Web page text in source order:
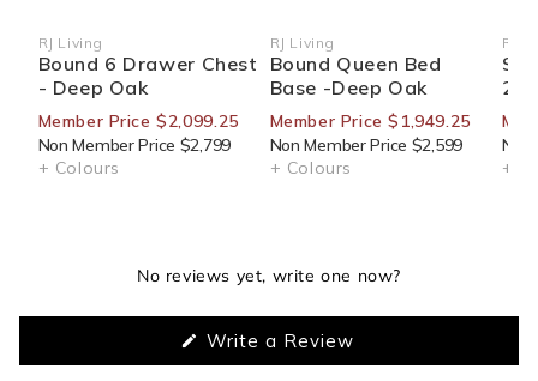
Vendor:
RJ Living
Bound 6 Drawer Chest
- Deep Oak
Member Price $2,099.25
Non Member Price $2,799
+ Colours
Vendor:
RJ Living
Bound Queen Bed
Base -Deep Oak
Member Price $1,949.25
Non Member Price $2,599
+ Colours
RJ
Non
+
No reviews yet, write one now?
Write a Review(Opens